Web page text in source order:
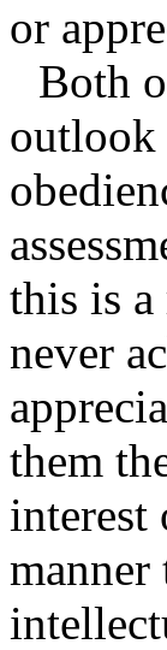
or
Both
outlook
this is a
never
them
interest
manner